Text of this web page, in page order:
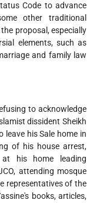
Code to advance
other traditional
proposal, especially
elements, such as
and family law
to acknowledge
dissident Sheikh
leave his Sale home in
of his house arrest,
at his home leading
attending mosque
representatives of the
books, articles,